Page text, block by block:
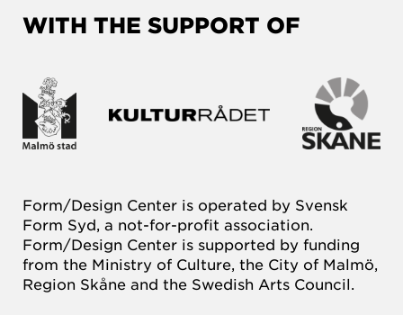
WITH THE SUPPORT OF
Form/Design Center is operated by Svensk
Form Syd, a not-for-profit association.
Form/Design Center is supported by funding
from the Ministry of Culture, the City of Malmö,
Region Skåne and the Swedish Arts Council.